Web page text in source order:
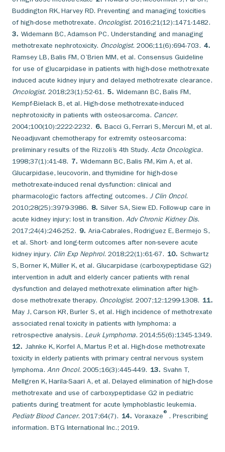
Buddington RK, Harvey RD. Preventing and managing toxicities
of high-dose methotrexate. Oncologist. 2016;21(12):1471-1482.
3. Widemann BC, Adamson PC. Understanding and managing
methotrexate nephrotoxicity. Oncologist. 2006;11(6):694-703. 4.
Ramsey LB, Balis FM, O’Brien MM, et al. Consensus Guideline
for use of glucarpidase in patients with high-dose methotrexate
induced acute kidney injury and delayed methotrexate clearance.
Oncologist. 2018;23(1):52-61. 5. Widemann BC, Balis FM,
Kempf-Bielack B, et al. High-dose methotrexate-induced
nephrotoxicity in patients with osteosarcoma. Cancer.
2004;100(10):2222-2232. 6. Bacci G, Ferrari S, Mercuri M, et al.
Neoadjuvant chemotherapy for extremity osteosarcoma:
preliminary results of the Rizzoli’s 4th Study. Acta Oncologica.
1998;37(1):41-48. 7. Widemann BC, Balis FM, Kim A, et al.
Glucarpidase, leucovorin, and thymidine for high-dose
methotrexate-induced renal dysfunction: clinical and
pharmacologic factors affecting outcomes. J Clin Oncol.
2010;28(25):3979-3986. 8. Silver SA, Siew ED. Follow-up care in
acute kidney injury: lost in transition. Adv Chronic Kidney Dis.
2017;24(4):246-252. 9. Aria-Cabrales, Rodriguez E, Bermejo S,
et al. Short- and long-term outcomes after non-severe acute
kidney injury. Clin Exp Nephrol. 2018;22(1):61-67. 10. Schwartz
S, Borner K, Müller K, et al. Glucarpidase (carboxypeptidase G2)
intervention in adult and elderly cancer patients with renal
dysfunction and delayed methotrexate elimination after high-
dose methotrexate therapy. Oncologist. 2007;12:1299-1308. 11.
May J, Carson KR, Burler S, et al. High incidence of methotrexate
associated renal toxicity in patients with lymphoma: a
retrospective analysis. Leuk Lymphoma. 2014;55(6):1345-1349.
12. Jahnke K, Korfel A, Martus P, et al. High-dose methotrexate
toxicity in elderly patients with primary central nervous system
lymphoma. Ann Oncol. 2005;16(3):445-449. 13. Svahn T,
Mellgren K, Harila-Saari A, et al. Delayed elimination of high-dose
methotrexate and use of carboxypeptidase G2 in pediatric
patients during treatment for acute lymphoblastic leukemia.
Pediatr Blood Cancer. 2017;64(7). 14. Voraxaze® . Prescribing
information. BTG International Inc.; 2019.